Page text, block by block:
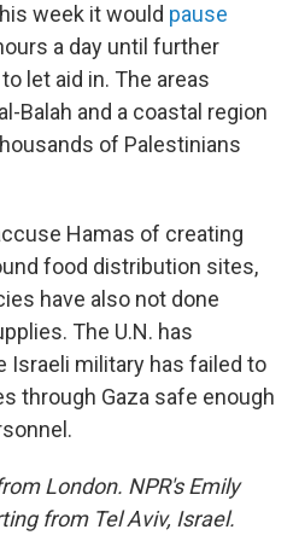
week it would pause
a day until further
let aid in. The areas
Balah and a coastal region
of Palestinians
Hamas of creating
food distribution sites,
have also not done
The U.N. has
Israeli military has failed to
through Gaza safe enough
London. NPR's Emily
from Tel Aviv, Israel.